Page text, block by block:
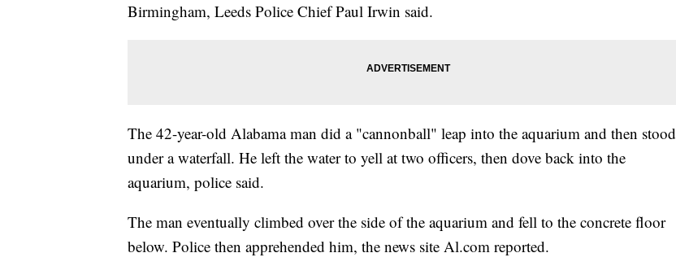
Birmingham, Leeds Police Chief Paul Irwin said.
The 42-year-old Alabama man did a "cannonball" leap into the aquarium and then stood
under a waterfall. He left the water to yell at two officers, then dove back into the
aquarium, police said.
The man eventually climbed over the side of the aquarium and fell to the concrete floor
below. Police then apprehended him, the news site Al.com reported.